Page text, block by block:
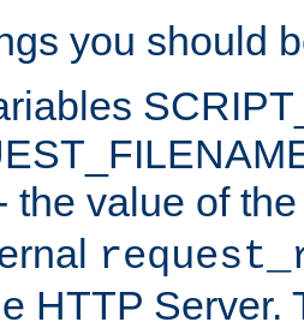
you should
the value of
HTTP Server.